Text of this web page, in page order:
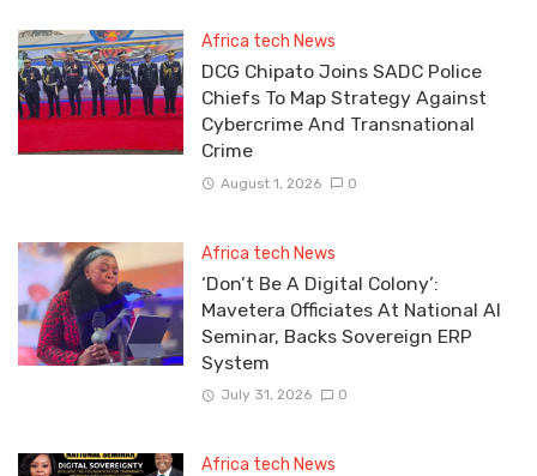
Africa tech News
DCG Chipato Joins SADC Police
Chiefs To Map Strategy Against
Cybercrime And Transnational
Crime
August 1, 2026 0
Africa tech News
‘Don’t Be A Digital Colony’:
Mavetera Officiates At National AI
Seminar, Backs Sovereign ERP
System
July 31, 2026 0
Africa tech News